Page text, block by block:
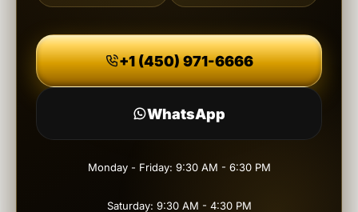
+1 (450) 971-6666
WhatsApp
Monday - Friday: 9:30 AM - 6:30 PM
Saturday: 9:30 AM - 4:30 PM